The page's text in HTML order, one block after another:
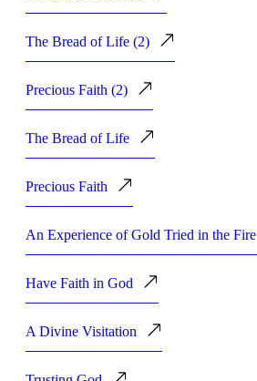
The Bread of Life (2)
Precious Faith (2)
The Bread of Life
Precious Faith
An Experience of Gold Tried in the Fire
Have Faith in God
A Divine Visitation